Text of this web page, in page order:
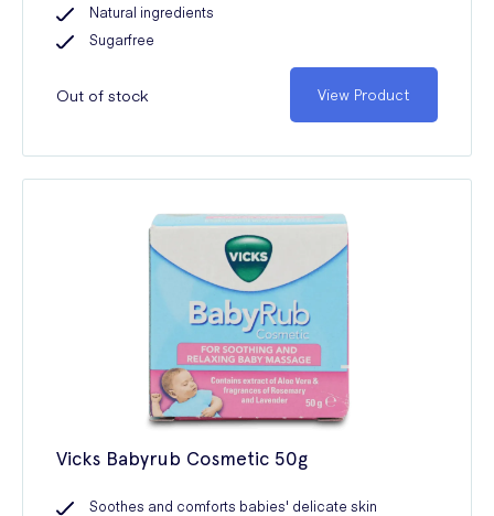
Natural ingredients
Sugarfree
Out of stock View Product
Vicks Babyrub Cosmetic 50g
Soothes and comforts babies' delicate skin